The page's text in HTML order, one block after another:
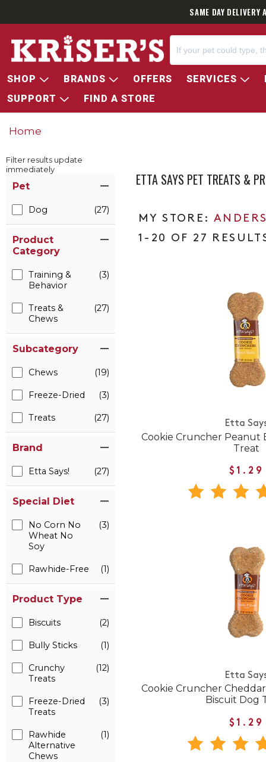
SAME DAY
SHOP BRANDS OFFERS SERVICES
SUPPORT
FIND A STORE
Home
Filter results update
immediately
Pet
Dog (27)
Product
Category
Training &
Behavior
(3)
Treats &
Chews
(27)
Subcategory
Chews (19)
Freeze-Dried (3)
Treats (27)
Brand
Etta Says! (27)
Special Diet
No Corn No
Wheat No
Soy
(3)
Rawhide-Free (1)
Product Type
Biscuits (2)
Bully Sticks (1)
Crunchy
Treats
(12)
Freeze-Dried
Treats
(3)
Rawhide
Alternative
Chews
(1)
ETTA SAYS PET TREATS &
1-20 OF 27
Etta
Cookie Cruncher Peanut
Treat
$1.29
Etta
Cookie Cruncher
Biscuit Dog
$1.29